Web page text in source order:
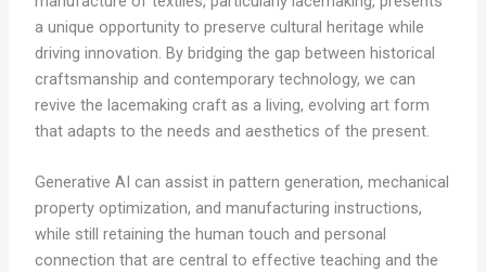
a unique opportunity to preserve cultural heritage while
driving innovation. By bridging the gap between historical
craftsmanship and contemporary technology, we can
revive the lacemaking craft as a living, evolving art form
that adapts to the needs and aesthetics of the present.
Generative AI can assist in pattern generation, mechanical
property optimization, and manufacturing instructions,
while still retaining the human touch and personal
connection that are central to effective teaching and the